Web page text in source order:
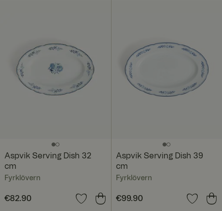
Aspvik Serving Dish 32
cm
Fyrklövern
Price:€82.90
€82.90
Aspvik Serving Dish 39
cm
Fyrklövern
Price:€99.90
€99.90